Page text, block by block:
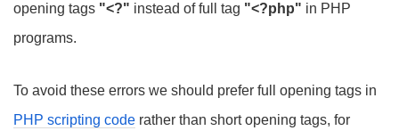
opening tags "<?" instead of full tag "<?php" in PHP
programs.
To avoid these errors we should prefer full opening tags in
PHP scripting code rather than short opening tags, for